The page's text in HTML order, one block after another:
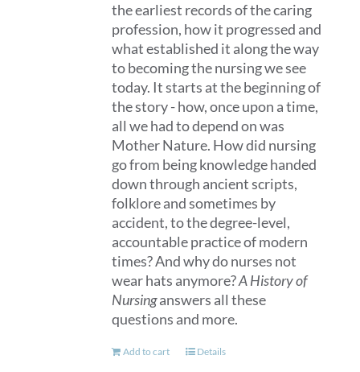
the earliest records of the caring
profession, how it progressed and
what established it along the way
to becoming the nursing we see
today. It starts at the beginning of
the story - how, once upon a time,
all we had to depend on was
Mother Nature. How did nursing
go from being knowledge handed
down through ancient scripts,
folklore and sometimes by
accident, to the degree-level,
accountable practice of modern
times? And why do nurses not
wear hats anymore?A History of
Nursinganswers all these
questions and more.
Add to cart Details